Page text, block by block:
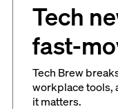
Tech
fast-
Tech Brew
workplace tools,
it matters.